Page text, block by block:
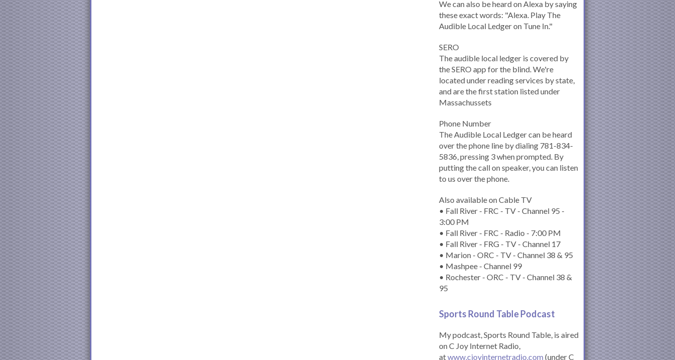
We can also be heard on Alexa by saying
these exact words: "Alexa. Play The
Audible Local Ledger on Tune In."
SERO
The audible local ledger is covered by
the SERO app for the blind. We're
located under reading services by state,
and are the first station listed under
Massachussets
Phone Number
The Audible Local Ledger can be heard
over the phone line by dialing 781-834-
5836, pressing 3 when prompted. By
putting the call on speaker, you can listen
to us over the phone.
Also available on Cable TV
• Fall River - FRC - TV - Channel 95 -
3:00 PM
• Fall River - FRC - Radio - 7:00 PM
• Fall River - FRG - TV - Channel 17
• Marion - ORC - TV - Channel 38 & 95
• Mashpee - Channel 99
• Rochester - ORC - TV - Channel 38 &
95
Sports Round Table Podcast
My podcast, Sports Round Table, is aired
on C Joy Internet Radio,
atwww.cjoyinternetradio.com (under C